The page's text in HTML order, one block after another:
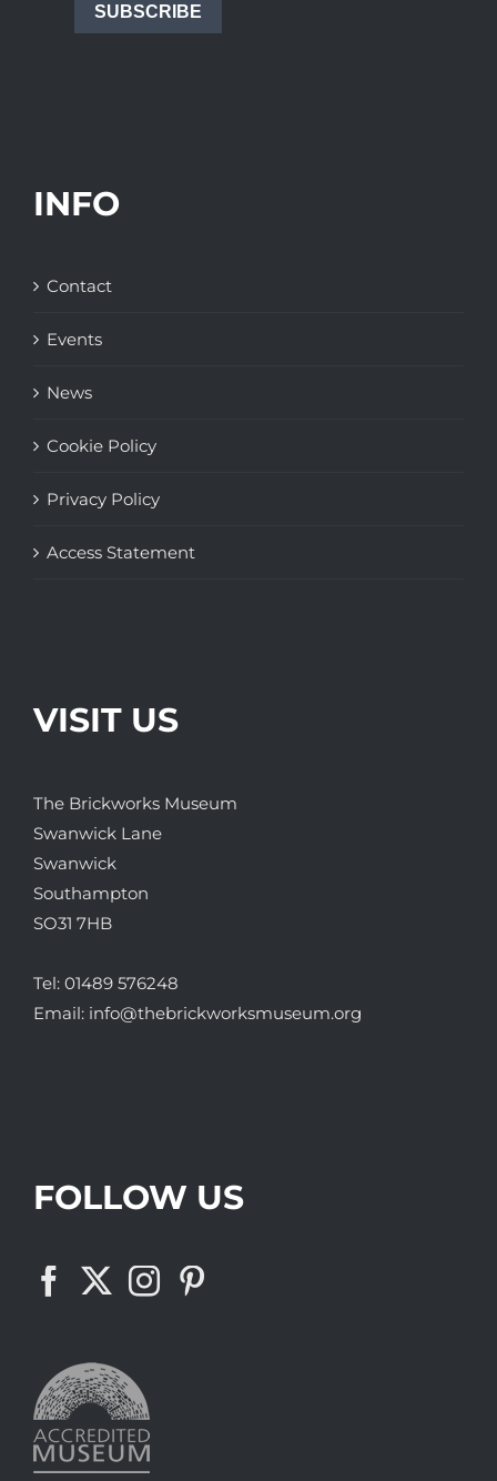
SUBSCRIBE
INFO
Contact
Events
News
Cookie Policy
Privacy Policy
Access Statement
VISIT US
The Brickworks Museum
Swanwick Lane
Swanwick
Southampton
SO31 7HB
Tel: 01489 576248
Email: info@thebrickworksmuseum.org
FOLLOW US